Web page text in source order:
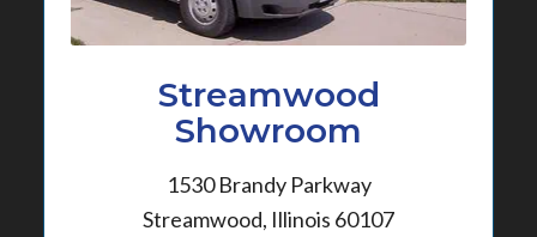
Streamwood
Showroom
1530 Brandy Parkway
Streamwood, Illinois 60107